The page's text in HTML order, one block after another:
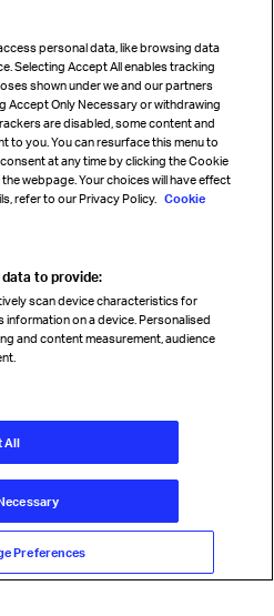
(IATA) 2026. All rights
Anti-slavery statement
Cookie Preferences
personal data, like browsing data
Selecting Accept All enables tracking
shown under we and our partners
Accept Only Necessary or withdrawing
are disabled, some content and
to you. You can resurface this menu to
at any time by clicking the Cookie
webpage. Your choices will have effect
refer to our Privacy Policy. Cookie
to provide:
scan device characteristics for
on a device. Personalised
and content measurement, audience
All
Preferences